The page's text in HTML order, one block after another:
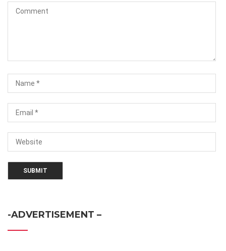
-ADVERTISEMENT –